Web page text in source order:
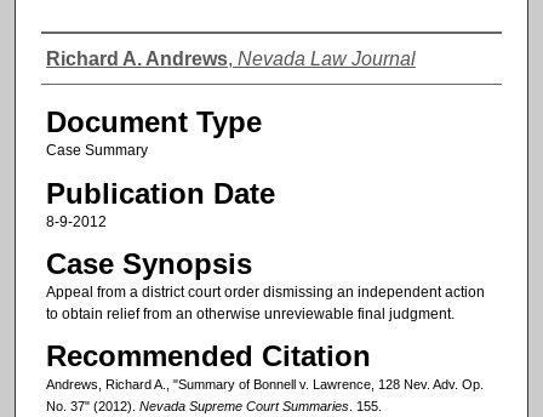
Authors
Richard A. Andrews, Nevada Law Journal
Document Type
Case Summary
Publication Date
8-9-2012
Case Synopsis
Appeal from a district court order dismissing an independent action
to obtain relief from an otherwise unreviewable final judgment.
Recommended Citation
Andrews, Richard A., "Summary of Bonnell v. Lawrence, 128 Nev. Adv. Op.
No. 37" (2012). Nevada Supreme Court Summaries. 155.